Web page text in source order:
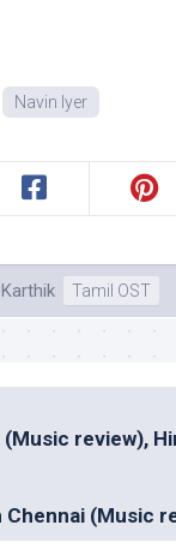
Navin Iyer
Karthik Tamil OST